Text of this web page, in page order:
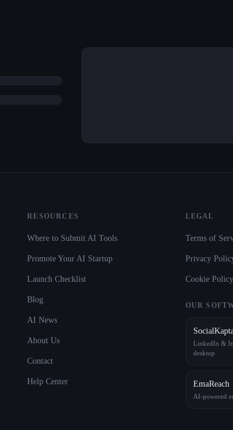
RESOURCES
Where to Submit AI Tools
Promote Your AI Startup
Launch Checklist
Blog
AI News
About Us
Contact
Help Center
LEGAL
Terms of
Privacy
Cookie Policy
OUR
LinkedIn &
desktop
EmaReach
AI-powered